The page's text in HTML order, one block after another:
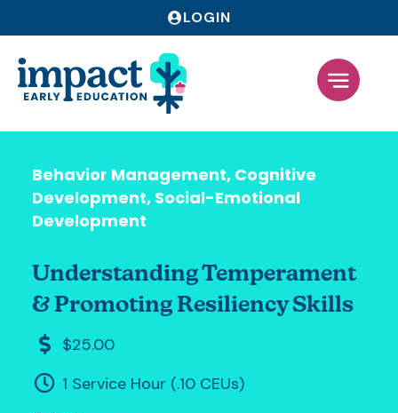
LOGIN
Behavior Management, Cognitive
Development, Social-Emotional
Development
Understanding Temperament
& Promoting Resiliency Skills
$25.00
1 Service Hour (.10 CEUs)